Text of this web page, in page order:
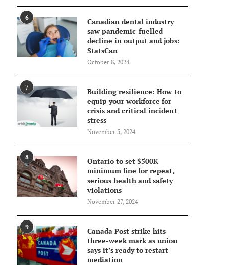
6
Canadian dental industry
saw pandemic-fuelled
decline in output and jobs:
StatsCan
October 8, 2024
7
Building resilience: How to
equip your workforce for
crisis and critical incident
stress
November 5, 2024
8
Ontario to set $500K
minimum fine for repeat,
serious health and safety
violations
November 27, 2024
9
Canada Post strike hits
three-week mark as union
says it’s ready to restart
mediation